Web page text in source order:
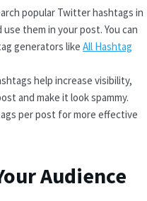
popular Twitter hashtags in
them in your post. You can
generators like All Hashtag
help increase visibility,
and make it look spammy.
per post for more effective
Audience